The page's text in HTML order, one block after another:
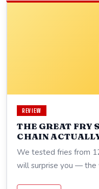
REVIEW
THE GREAT FRY
CHAIN
We tested fries from
will surprise you — the